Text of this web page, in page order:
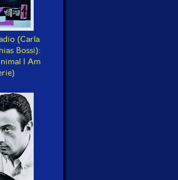
(Carla
Bossi):
I Am